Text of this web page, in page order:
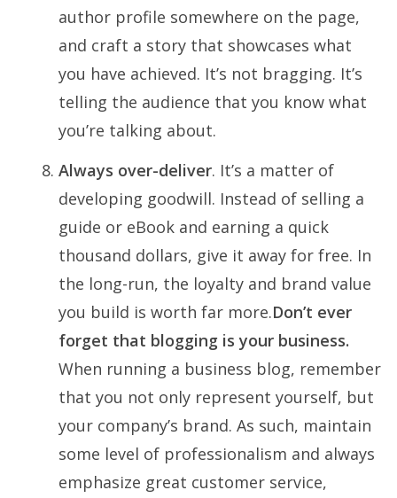
author profile somewhere on the page,
and craft a story that showcases what
you have achieved. It’s not bragging. It’s
telling the audience that you know what
you’re talking about.
Always over-deliver. It’s a matter of
developing goodwill. Instead of selling a
guide or eBook and earning a quick
thousand dollars, give it away for free. In
the long-run, the loyalty and brand value
you build is worth far more.Don’t ever
forget that blogging is your business.
When running a business blog, remember
that you not only represent yourself, but
your company’s brand. As such, maintain
some level of professionalism and always
emphasize great customer service,